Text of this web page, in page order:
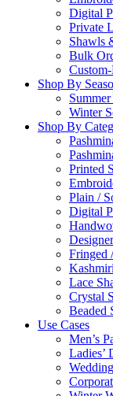
Digital
Private
Shawls
Bulk
Shop By
Winter
Shop By
Printed
Plain /
Digital
Fringed
Lace
Crystal
Beaded
Use Cases
Men’s
Ladies’